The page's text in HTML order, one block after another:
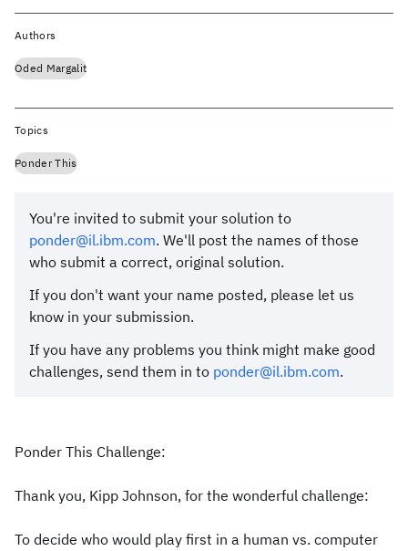
You're invited to submit your solution to
ponder@il.ibm.com. We'll post the names of those
who submit a correct, original solution.
If you don't want your name posted, please let us
know in your submission.
If you have any problems you think might make good
challenges, send them in to ponder@il.ibm.com.
Ponder This Challenge:
Thank you, Kipp Johnson, for the wonderful challenge:
To decide who would play first in a human vs. computer
Authors
Oded Margalit
Topics
Ponder This